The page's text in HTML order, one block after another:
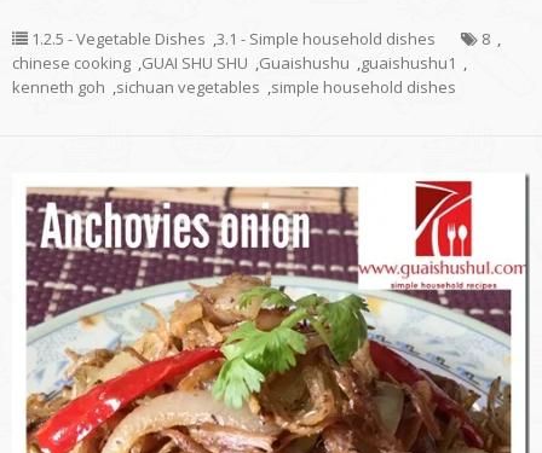
1.2.5 - Vegetable Dishes ,3.1 - Simple household dishes 8 ,
chinese cooking ,GUAI SHU SHU ,Guaishushu ,guaishushu1 ,
kenneth goh ,sichuan vegetables ,simple household dishes